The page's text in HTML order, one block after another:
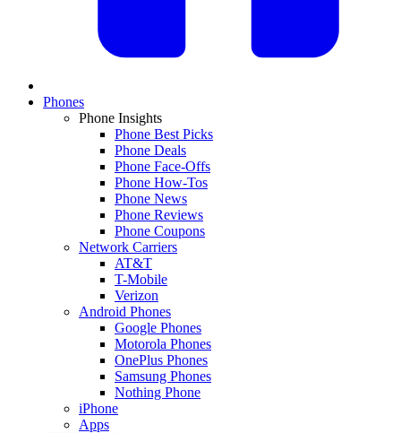
Phones
Phone Insights
Phone Best Picks
Phone Deals
Phone Face-Offs
Phone How-Tos
Phone News
Phone Reviews
Phone Coupons
Network Carriers
AT&T
T-Mobile
Verizon
Android Phones
Google Phones
Motorola Phones
OnePlus Phones
Samsung Phones
Nothing Phone
iPhone
Apps